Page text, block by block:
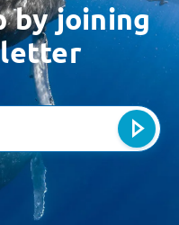
by joining